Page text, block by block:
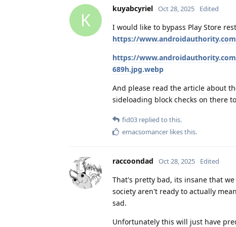
K
kuyabcyriel Oct 28, 2025 Edited
I would like to bypass Play Store
https://
https://
689h.jpg.webp
And please read the article about
sideloading block checks on there
fid03 replied to this.
emacsomancer likes this.
raccoondad Oct 28, 2025 Edited
That's pretty bad, its insane that
society aren't ready to actually
sad.
Unfortunately this will just have